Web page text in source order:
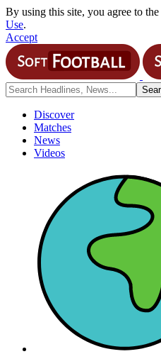
By using this site, you agree to the
Use.
Accept
Discover
Matches
News
Videos